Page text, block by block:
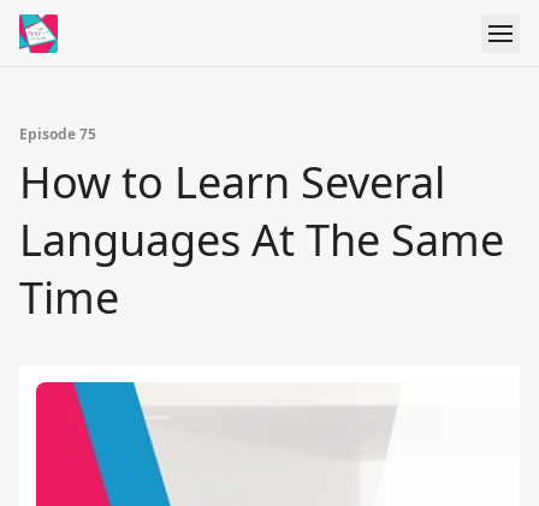
Episode 75
How to Learn Several
Languages At The Same
Time